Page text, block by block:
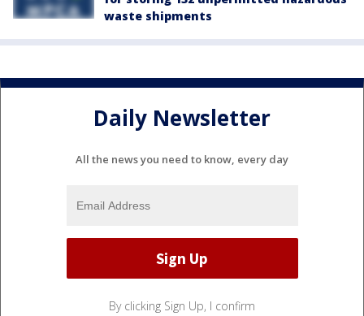
waste shipments
Daily Newsletter
All the news you need to know, every day
By clicking Sign Up, I confirm